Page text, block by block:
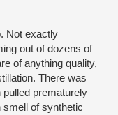
Not exactly
out of dozens of
of anything quality,
There was
prematurely
smell of synthetic